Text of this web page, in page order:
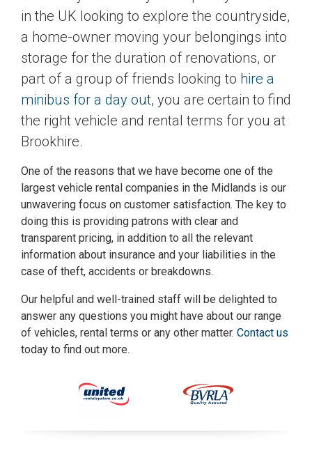
in the UK looking to explore the countryside,
a home-owner moving your belongings into
storage for the duration of renovations, or
part of a group of friends looking to hire a
minibus for a day out, you are certain to find
the right vehicle and rental terms for you at
Brookhire.
One of the reasons that we have become one of the
largest vehicle rental companies in the Midlands is our
unwavering focus on customer satisfaction. The key to
doing this is providing patrons with clear and
transparent pricing, in addition to all the relevant
information about insurance and your liabilities in the
case of theft, accidents or breakdowns.
Our helpful and well-trained staff will be delighted to
answer any questions you might have about our range
of vehicles, rental terms or any other matter. Contact us
today to find out more.